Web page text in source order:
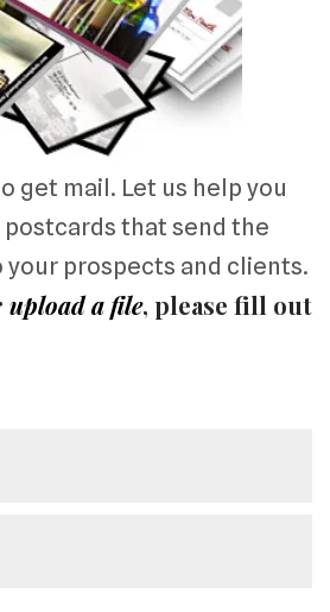
get mail. Let us help you
that send the
your prospects and clients.
upload a file, please fill out